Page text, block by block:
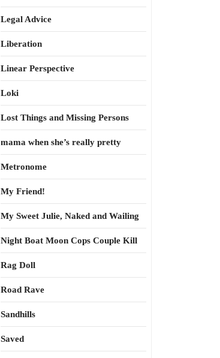
Legal Advice
Liberation
Linear Perspective
Loki
Lost Things and Missing Persons
mama when she’s really pretty
Metronome
My Friend!
My Sweet Julie, Naked and Wailing
Night Boat Moon Cops Couple Kill
Rag Doll
Road Rave
Sandhills
Saved